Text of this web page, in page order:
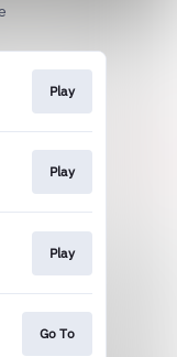
Play
Play
Play
Go To